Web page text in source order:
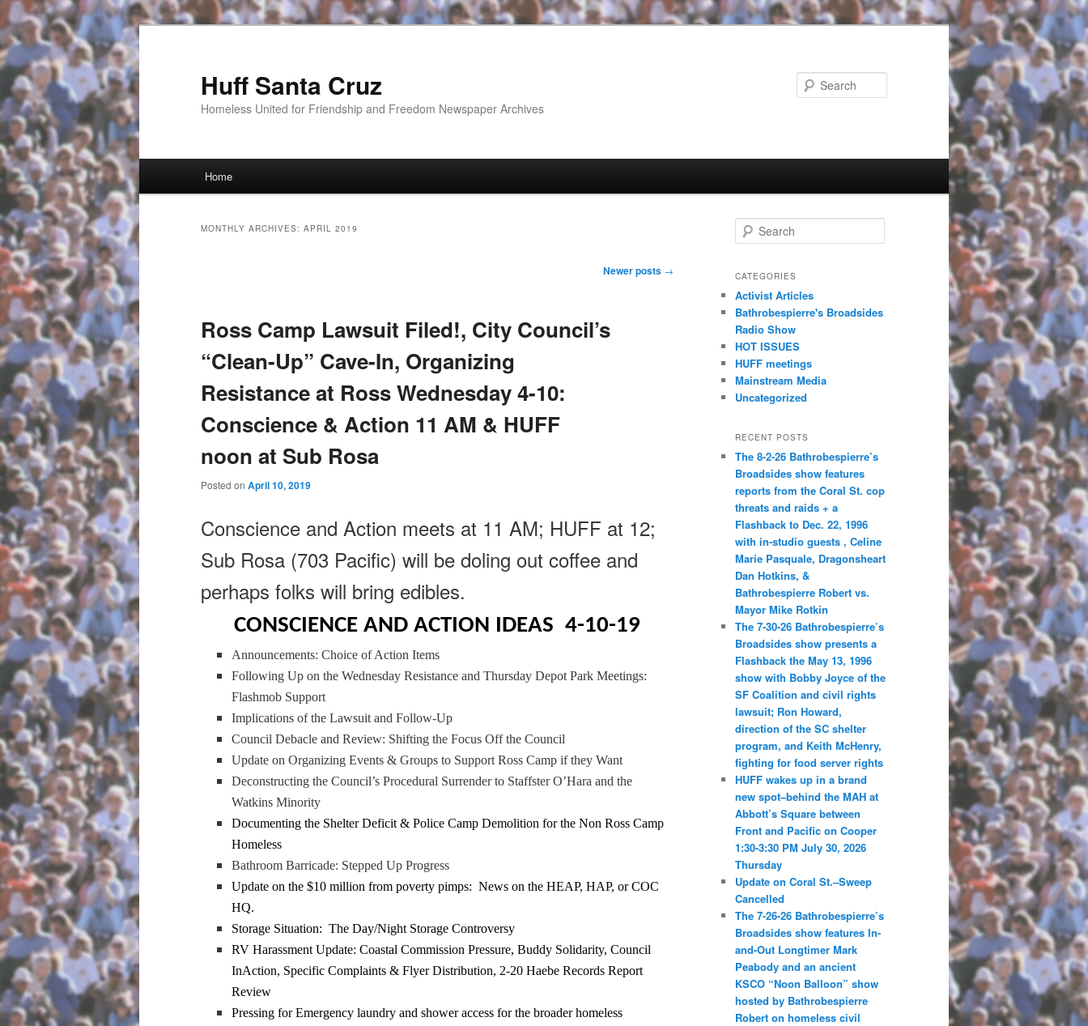
Huff Santa Cruz
Homeless United for Friendship and Freedom Newspaper Archives
Skip to primary content
Skip to secondary content
Home
MONTHLY ARCHIVES: APRIL 2019
Newer posts →
Ross Camp Lawsuit Filed!, City Council’s
“Clean-Up” Cave-In, Organizing
Resistance at Ross Wednesday 4-10:
Conscience & Action 11 AM & HUFF
noon at Sub Rosa
Posted on April 10, 2019
Conscience and Action meets at 11 AM; HUFF at 12;
Sub Rosa (703 Pacific) will be doling out coffee and
perhaps folks will bring edibles.
CONSCIENCE AND ACTION IDEAS 4-10-19
Announcements: Choice of Action Items
Following Up on the Wednesday Resistance and Thursday Depot Park Meetings:
Flashmob Support
Implications of the Lawsuit and Follow-Up
Council Debacle and Review: Shifting the Focus Off the Council
Update on Organizing Events & Groups to Support Ross Camp if they Want
Deconstructing the Council’s Procedural Surrender to Staffster O’Hara and the
Watkins Minority
Documenting the Shelter Deficit & Police Camp Demolition for the Non Ross Camp
Homeless
Bathroom Barricade: Stepped Up Progress
Update on the $10 million from poverty pimps: News on the HEAP, HAP, or COC
HQ.
Storage Situation: The Day/Night Storage Controversy
RV Harassment Update: Coastal Commission Pressure, Buddy Solidarity, Council
InAction, Specific Complaints & Flyer Distribution, 2-20 Haebe Records Report
Review
Pressing for Emergency laundry and shower access for the broader homeless
Search
CATEGORIES
Activist Articles
Bathrobespierre's Broadsides
Radio Show
HOT ISSUES
HUFF meetings
Mainstream Media
Uncategorized
RECENT POSTS
The 8-2-26 Bathrobespierre’s
Broadsides show features
reports from the Coral St. cop
threats and raids + a
Flashback to Dec. 22, 1996
with in-studio guests , Celine
Marie Pasquale, Dragonsheart
Dan Hotkins, &
Bathrobespierre Robert vs.
Mayor Mike Rotkin
The 7-30-26 Bathrobespierre’s
Broadsides show presents a
Flashback the May 13, 1996
show with Bobby Joyce of the
SF Coalition and civil rights
lawsuit; Ron Howard,
direction of the SC shelter
program, and Keith McHenry,
fighting for food server rights
HUFF wakes up in a brand
new spot–behind the MAH at
Abbott’s Square between
Front and Pacific on Cooper
1:30-3:30 PM July 30, 2026
Thursday
Update on Coral St.–Sweep
Cancelled
The 7-26-26 Bathrobespierre’s
Broadsides show features In-
and-Out Longtimer Mark
Peabody and an ancient
KSCO “Noon Balloon” show
hosted by Bathrobespierre
Robert on homeless civil